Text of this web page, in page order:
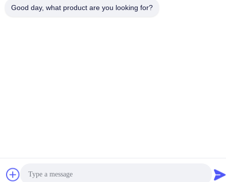
Good day, what product are you looking for?